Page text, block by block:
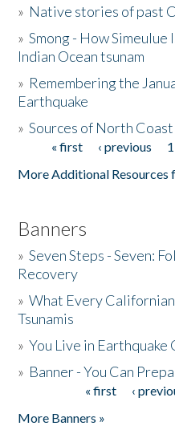
The Story & Student
Donate
» Native stories of past
»Smong - How
Indian Ocean tsunam
» Remembering the
Earthquake
»Sources of North
Pages« first ‹ previous 1
More Additional Resources
Banners
»Seven Steps - Seven:
Recovery
»What Every
Tsunamis
»You Live in Earthquake
» Banner - You Can
« first ‹
More Banners »